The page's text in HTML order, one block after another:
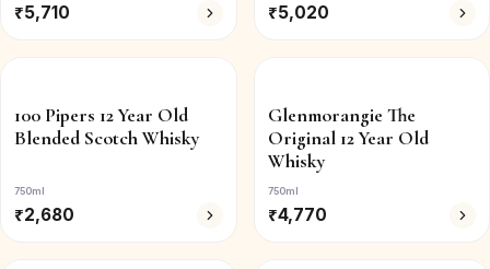
₹5,710 ₹5,020
100 Pipers 12 Year Old
Blended Scotch Whisky
750ml
₹2,680
Glenmorangie The
Original 12 Year Old
Whisky
750ml
₹4,770